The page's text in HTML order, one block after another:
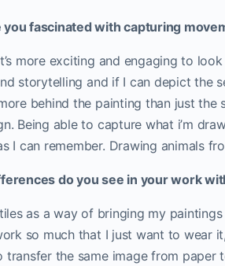
you fascinated with capturing
more exciting and engaging to
storytelling and if I can depict the
behind the painting than just
Being able to capture what i’m
I can remember. Drawing animals
do you see in your work
as a way of bringing my
so much that I just want to wear
transfer the same image from